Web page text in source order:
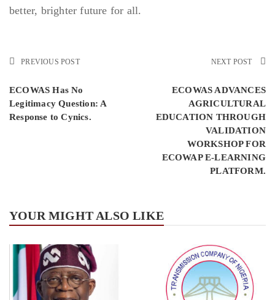
better, brighter future for all.
PREVIOUS POST
ECOWAS Has No
Legitimacy Question: A
Response to Cynics.
NEXT POST
ECOWAS ADVANCES
AGRICULTURAL
EDUCATION THROUGH
VALIDATION
WORKSHOP FOR
ECOWAP E-LEARNING
PLATFORM.
YOUR MIGHT ALSO LIKE